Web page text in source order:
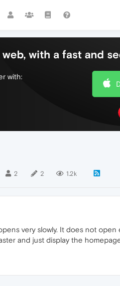
with a fast and
with:
2 2 1.2k
very slowly. It does not
and just display the